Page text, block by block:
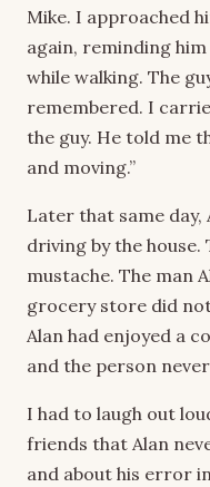
Mike. I approached
again, reminding
while walking. The
remembered. I
the guy. He told me
and moving.”
Later that same day,
driving by the house.
mustache. The man
grocery store did
Alan had enjoyed a
and the person
I had to laugh out
friends that Alan
and about his error